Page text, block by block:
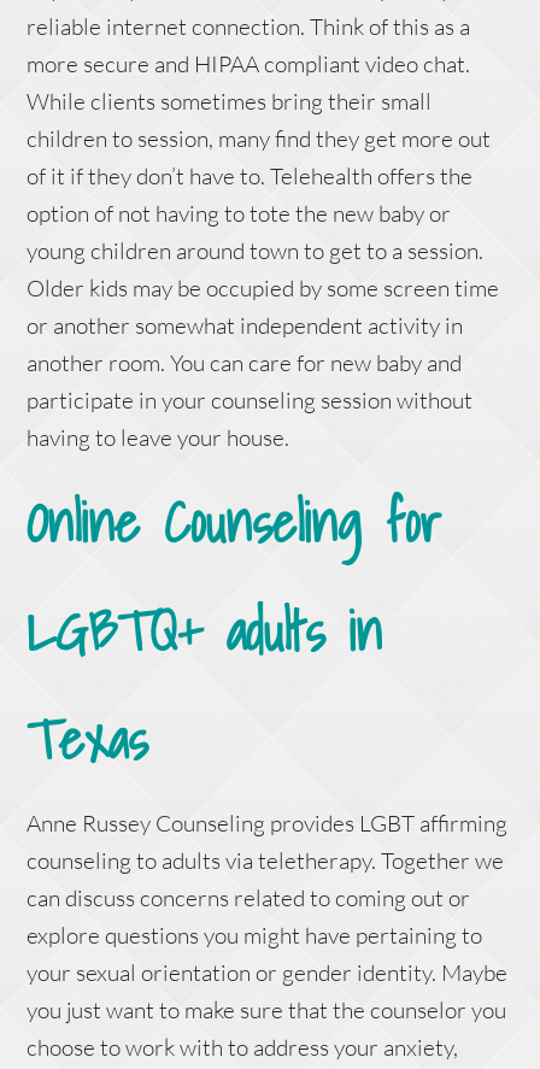
reliable internet connection. Think of this as a
more secure and HIPAA compliant video chat.
While clients sometimes bring their small
children to session, many find they get more out
of it if they don’t have to. Telehealth offers the
option of not having to tote the new baby or
young children around town to get to a session.
Older kids may be occupied by some screen time
or another somewhat independent activity in
another room. You can care for new baby and
participate in your counseling session without
having to leave your house.
Online Counseling for
LGBTQ+ adults in
Texas
Anne Russey Counseling provides LGBT affirming
counseling to adults via teletherapy. Together we
can discuss concerns related to coming out or
explore questions you might have pertaining to
your sexual orientation or gender identity. Maybe
you just want to make sure that the counselor you
choose to work with to address your anxiety,